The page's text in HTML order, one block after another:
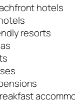
hotels
resorts